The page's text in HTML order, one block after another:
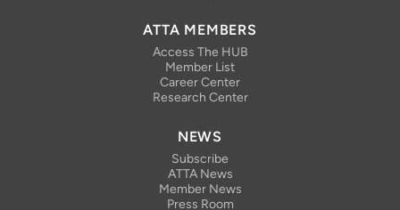
ATTA MEMBERS
Access The HUB
Member List
Career Center
Research Center
NEWS
Subscribe
ATTA News
Member News
Press Room